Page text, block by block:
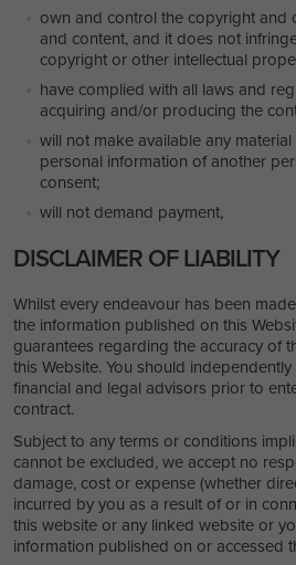
own and control the copyright and
and content, and it does not
copyright or other intellectual
have complied with all laws and
acquiring and/or producing the
will not make available any
personal information of another
consent;
will not demand payment,
DISCLAIMER OF LIABILITY
Whilst every endeavour has been
the information published on this
guarantees regarding the accuracy of
this Website. You should
financial and legal advisors prior to
contract.
Subject to any terms or conditions
cannot be excluded, we accept no
damage, cost or expense (whether
incurred by you as a result of or in
this website or any linked website or
information published on or accessed